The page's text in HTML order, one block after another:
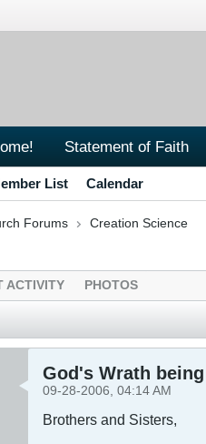
Statement of Faith
List Calendar
Forums Creation Science
ACTIVITY PHOTOS
God's Wrath
09-28-2006, 04:14 AM
Brothers and Sisters,